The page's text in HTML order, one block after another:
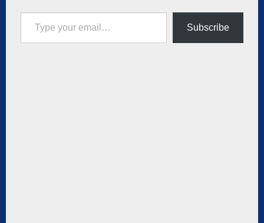
Type your email…
Subscribe